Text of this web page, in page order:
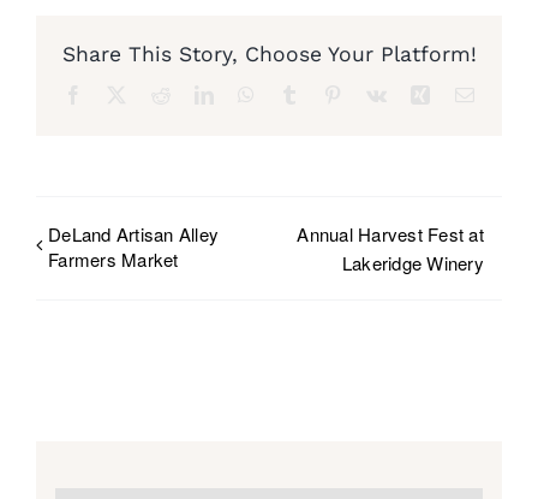
Share This Story, Choose Your Platform!
DeLand Artisan Alley
Farmers Market
Annual Harvest Fest at
Lakeridge Winery